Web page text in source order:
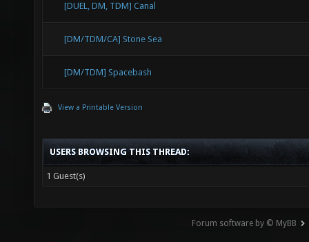
[DUEL, DM, TDM] Canal
[DM/TDM/CA] Stone Sea
[DM/TDM] Spacebash
View a Printable Version
USERS BROWSING THIS THREAD:
1 Guest(s)
Forum software by © MyBB